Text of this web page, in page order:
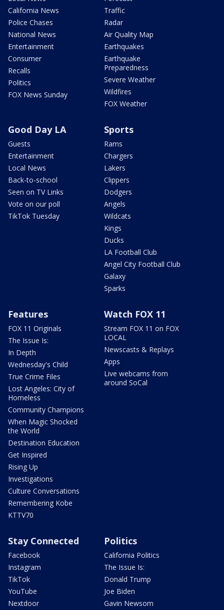
California News
Police Chases
National News
Entertainment
Consumer
Recalls
Politics
FOX News Sunday
Traffic
Radar
Air Quality Map
Earthquakes
Earthquake
Preparedness
Severe Weather
Wildfires
FOX Weather
Good Day LA
Guests
Entertainment
Local News
Back-to-school
Seen on TV Links
Vote on our poll
TikTok Tuesday
Sports
Rams
Chargers
Lakers
Clippers
Dodgers
Angels
Wildcats
Kings
Ducks
LA Football Club
Angel City Football Club
Galaxy
Sparks
Features
FOX 11 Originals
The Issue Is:
In Depth
Wednesday's Child
True Crime Files
Lost Angeles: City of
Homeless
Community Champions
When Magic Shocked
the World
Destination Education
Get Inspired
Rising Up
Investigations
Culture Conversations
Remembering Kobe
KTTV70
Watch FOX 11
Stream FOX 11 on FOX
LOCAL
Newscasts & Replays
Apps
Live webcams from
around SoCal
Stay Connected
Facebook
Instagram
TikTok
YouTube
Nextdoor
Politics
California Politics
The Issue Is:
Donald Trump
Joe Biden
Gavin Newsom